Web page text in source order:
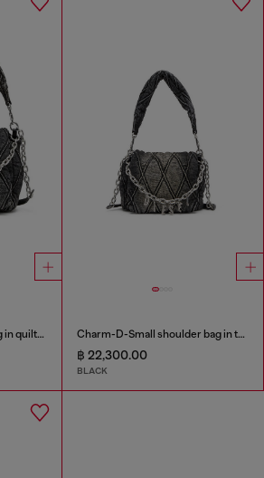
Charm-D M-Shoulder bag in quilted denim Charm-D-Small shoulder bag in treated quilted denim
฿ 22,300.00
BLACK